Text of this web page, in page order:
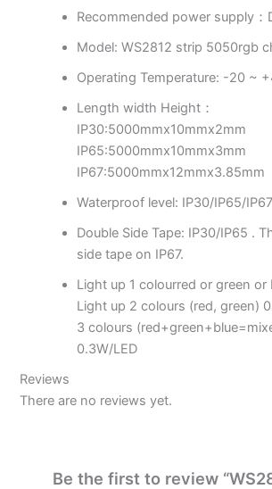
Recommended power supply：
Model: WS2812 strip 5050rgb
Operating Temperature: -20 ~
Length width Height：
IP30:5000mmx10mmx2mm
IP65:5000mmx10mmx3mm
IP67:5000mmx12mmx3.85mm
Waterproof level: IP30/IP65/IP67
Double Side Tape: IP30/IP65 .
side tape on IP67.
Light up 1 colourred or green or
Light up 2 colours (red, green)
3 colours
0.3W/LED
Reviews
There are no reviews yet.
Be the first to review